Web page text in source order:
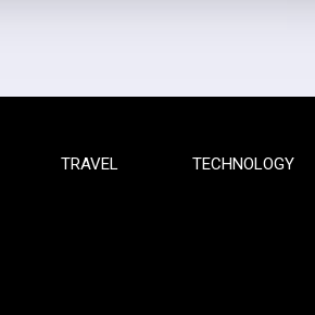
TRAVEL TECHNOLOGY